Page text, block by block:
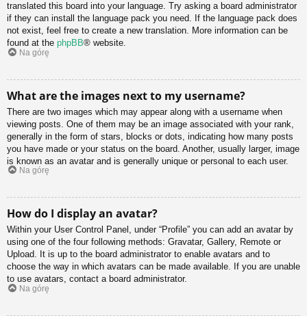
translated this board into your language. Try asking a board administrator
if they can install the language pack you need. If the language pack does
not exist, feel free to create a new translation. More information can be
found at the phpBB® website.
Na górę
What are the images next to my username?
There are two images which may appear along with a username when
viewing posts. One of them may be an image associated with your rank,
generally in the form of stars, blocks or dots, indicating how many posts
you have made or your status on the board. Another, usually larger, image
is known as an avatar and is generally unique or personal to each user.
Na górę
How do I display an avatar?
Within your User Control Panel, under “Profile” you can add an avatar by
using one of the four following methods: Gravatar, Gallery, Remote or
Upload. It is up to the board administrator to enable avatars and to
choose the way in which avatars can be made available. If you are unable
to use avatars, contact a board administrator.
Na górę